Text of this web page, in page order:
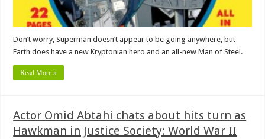
Don’t worry, Superman doesn’t appear to be going anywhere, but
Earth does have a new Kryptonian hero and an all-new Man of Steel.
Read More »
Actor Omid Abtahi chats about hits turn as
Hawkman in Justice Society: World War II